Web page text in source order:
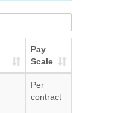
Pay
Scale
Per
contract